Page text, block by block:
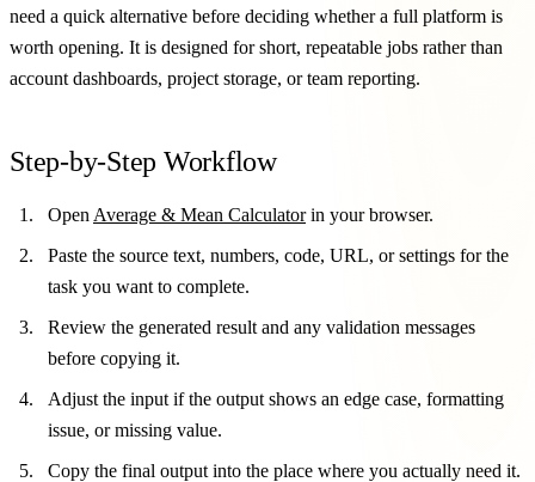
need a quick alternative before deciding whether a full platform is
worth opening. It is designed for short, repeatable jobs rather than
account dashboards, project storage, or team reporting.
Step-by-Step Workflow
Open Average & Mean Calculatorin your browser.
Paste the source text, numbers, code, URL, or settings for the
task you want to complete.
Review the generated result and any validation messages
before copying it.
Adjust the input if the output shows an edge case, formatting
issue, or missing value.
Copy the final output into the place where you actually need it.